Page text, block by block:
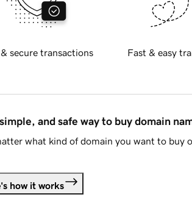
& secure transactions Fast & easy
and safe way to buy domain
what kind of domain you want to buy
how it works